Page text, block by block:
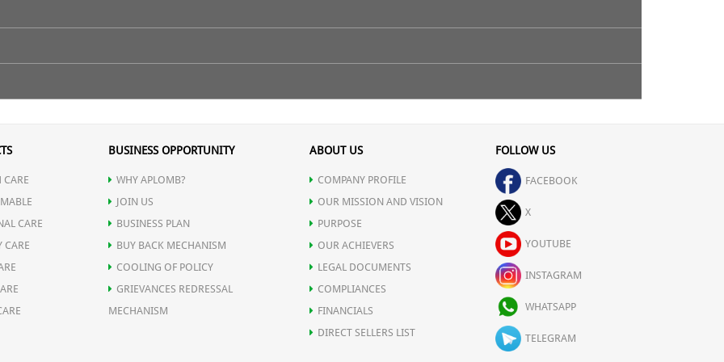
Petals, and Green Tea.
tea more enjoyable.
CARE
CARE
CARE
BUSINESS OPPORTUNITY
WHY APLOMB?
JOIN US
BUSINESS PLAN
BUY BACK MECHANISM
COOLING OF POLICY
GRIEVANCES REDRESSAL
MECHANISM
ABOUT US
COMPANY PROFILE
OUR MISSION AND VISION
PURPOSE
OUR ACHIEVERS
LEGAL DOCUMENTS
COMPLIANCES
FINANCIALS
DIRECT SELLERS LIST
FOLLOW US
FACEBOOK
X
YOUTUBE
INSTAGRAM
WHATSAPP
TELEGRAM